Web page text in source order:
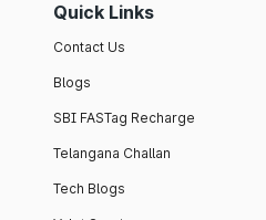
Quick Links
Contact Us
Blogs
SBI FASTag Recharge
Telangana Challan
Tech Blogs